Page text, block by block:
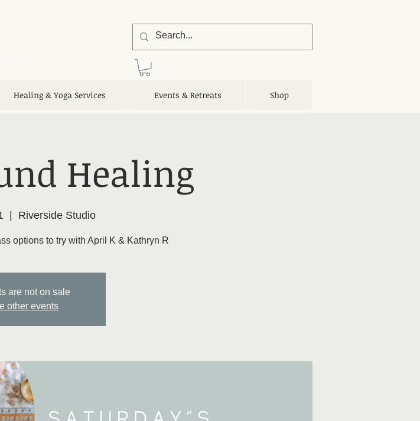
Healing & Yoga Services Events & Retreats Shop
Healing
  |
Riverside Studio
options to try with April K & Kathryn R
are not on sale
other events